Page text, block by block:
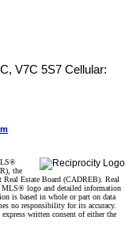
V7C 5S7 Cellular:
the
Estate Board (CADREB). Real
MLS® logo and detailed information
is based in whole or part on data
no responsibility for its accuracy.
written consent of either the